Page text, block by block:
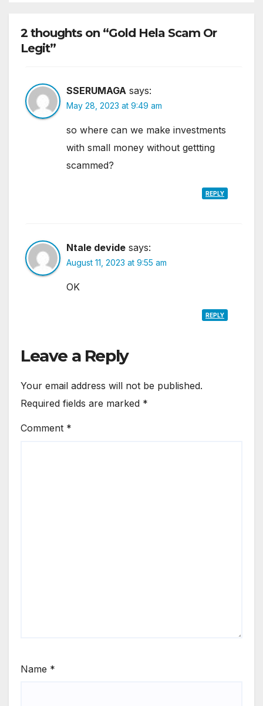
2 thoughts on “Gold Hela Scam Or
Legit”
SSERUMAGA says:
May 28, 2023 at 9:49 am
so where can we make investments
with small money without gettting
scammed?
REPLY
Ntale devide says:
August 11, 2023 at 9:55 am
OK
REPLY
Leave a Reply
Your email address will not be published.
Required fields are marked *
Comment *
Name *